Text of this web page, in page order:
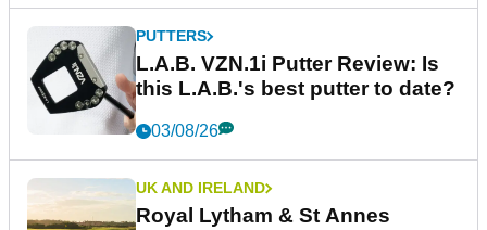
PUTTERS
L.A.B. VZN.1i Putter Review: Is
this L.A.B.'s best putter to date?
03/08/26
UK AND IRELAND
Royal Lytham & St Annes